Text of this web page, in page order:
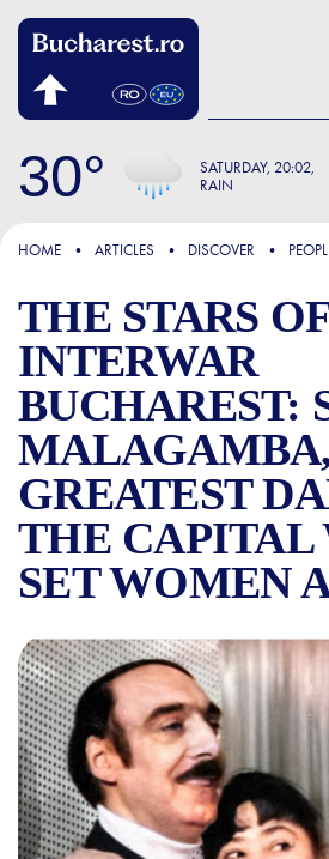
30 SATURDAY 20:02
RAIN
FOCUS
HOME ARTICLES DISCOVER
THE STARS OF
INTERWAR
BUCHAREST:
GREATEST
THE CAPITAL
SET WOMEN
THE STARS OF